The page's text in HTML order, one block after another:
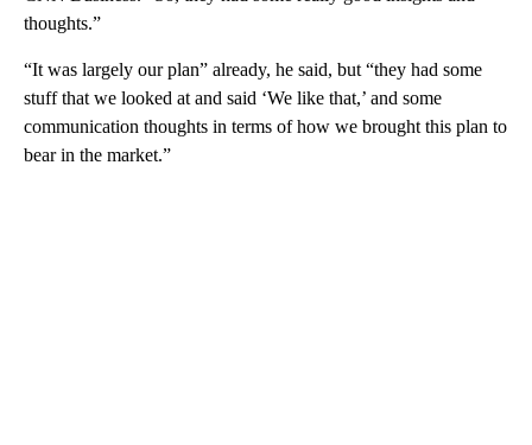
thoughts.”
“It was largely our plan” already, he said, but “they had some
stuff that we looked at and said ‘We like that,’ and some
communication thoughts in terms of how we brought this plan to
bear in the market.”